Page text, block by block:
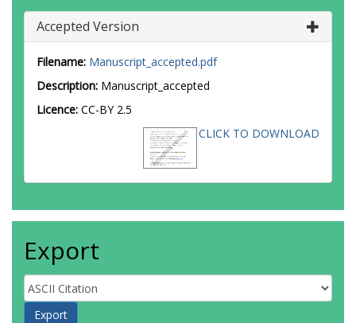
Accepted Version
Filename: Manuscript_accepted.pdf
Description: Manuscript_accepted
Licence: CC-BY 2.5
CLICK TO DOWNLOAD
Export